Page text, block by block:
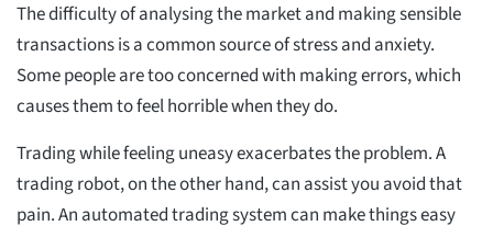
The difficulty of analysing the market and making sensible
transactions is a common source of stress and anxiety.
Some people are too concerned with making errors, which
causes them to feel horrible when they do.
Trading while feeling uneasy exacerbates the problem. A
trading robot, on the other hand, can assist you avoid that
pain. An automated trading system can make things easy